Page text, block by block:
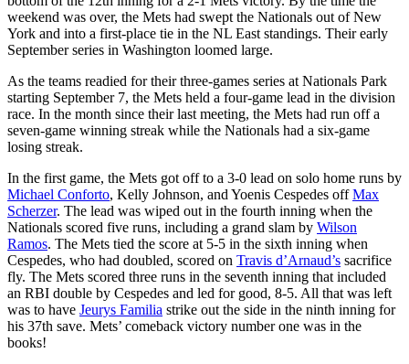
weekend was over, the Mets had swept the Nationals out of New
York and into a first-place tie in the NL East standings. Their early
September series in Washington loomed large.
As the teams readied for their three-games series at Nationals Park
starting September 7, the Mets held a four-game lead in the division
race. In the month since their last meeting, the Mets had run off a
seven-game winning streak while the Nationals had a six-game
losing streak.
In the first game, the Mets got off to a 3-0 lead on solo home runs by
Michael Conforto, Kelly Johnson, and Yoenis Cespedes offMax
Scherzer. The lead was wiped out in the fourth inning when the
Nationals scored five runs, including a grand slam by Wilson
Ramos. The Mets tied the score at 5-5 in the sixth inning when
Cespedes, who had doubled, scored on Travis d’Arnaud’s sacrifice
fly. The Mets scored three runs in the seventh inning that included
an RBI double by Cespedes and led for good, 8-5. All that was left
was to have Jeurys Familia strike out the side in the ninth inning for
his 37th save. Mets’ comeback victory number one was in the
books!